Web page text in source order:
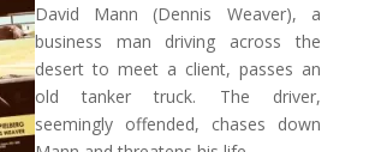
David Mann (Dennis Weaver), a
business man driving across the
desert to meet a client, passes an
old tanker truck. The driver,
seemingly offended, chases down